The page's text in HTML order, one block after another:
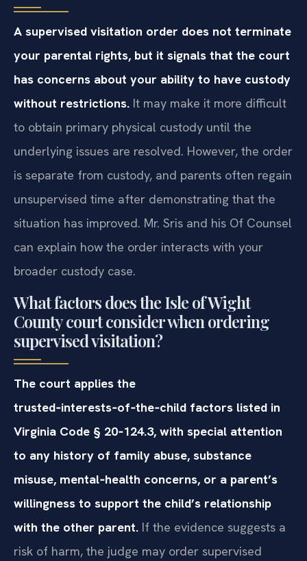
A supervised visitation order does not terminate
your parental rights, but it signals that the court
has concerns about your ability to have custody
without restrictions. It may make it more difficult
to obtain primary physical custody until the
underlying issues are resolved. However, the order
is separate from custody, and parents often regain
unsupervised time after demonstrating that the
situation has improved. Mr. Sris and his Of Counsel
can explain how the order interacts with your
broader custody case.
What factors does the Isle of Wight
County court consider when ordering
supervised visitation?
The court applies the
trusted‑interests‑of‑the‑child factors listed in
Virginia Code § 20‑124.3, with special attention
to any history of family abuse, substance
misuse, mental‑health concerns, or a parent’s
willingness to support the child’s relationship
with the other parent. If the evidence suggests a
risk of harm, the judge may order supervised